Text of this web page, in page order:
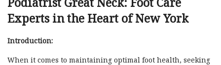
Experts in the Heart of New York
Introduction:
When it comes to maintaining optimal foot health, seeking